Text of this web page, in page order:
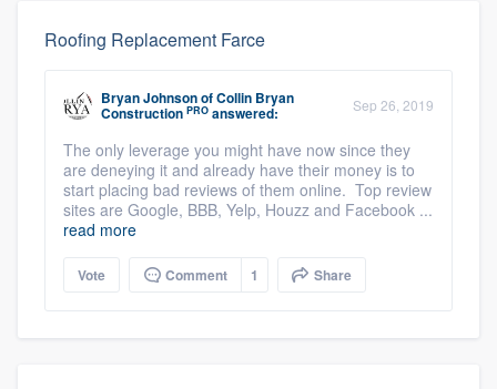
Roofing Replacement Farce
Bryan JohnsonofCollin Bryan
Construction PRO answered: Sep 26, 2019
The only leverage you might have now since they
are deneying it and already have their money is to
start placing bad reviews of them online. Top review
sites are Google, BBB, Yelp, Houzz and Facebook ...
read more
Vote Comment 1 Share